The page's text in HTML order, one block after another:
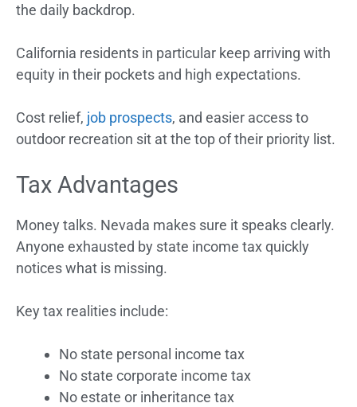
the daily backdrop.
California residents in particular keep arriving with
equity in their pockets and high expectations.
Cost relief, job prospects, and easier access to
outdoor recreation sit at the top of their priority list.
Tax Advantages
Money talks. Nevada makes sure it speaks clearly.
Anyone exhausted by state income tax quickly
notices what is missing.
Key tax realities include:
No state personal income tax
No state corporate income tax
No estate or inheritance tax